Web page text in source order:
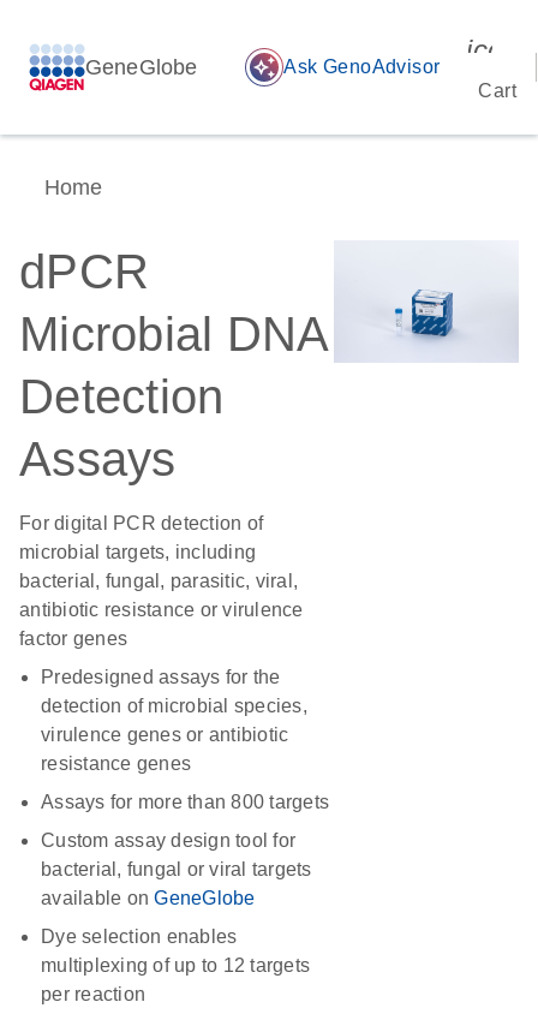
GeneGlobe auto_awesome Ask GenoAdvisor
Cart
Home
dPCR
Microbial DNA
Detection
Assays
For digital PCR detection of
microbial targets, including
bacterial, fungal, parasitic, viral,
antibiotic resistance or virulence
factor genes
Predesigned assays for the
detection of microbial species,
virulence genes or antibiotic
resistance genes
Assays for more than 800 targets
Custom assay design tool for
bacterial, fungal or viral targets
available onGeneGlobe
Dye selection enables
multiplexing of up to 12 targets
per reaction